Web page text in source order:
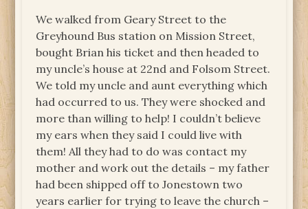
We walked from Geary Street to the
Greyhound Bus station on Mission Street,
bought Brian his ticket and then headed to
my uncle’s house at 22nd and Folsom Street.
We told my uncle and aunt everything which
had occurred to us. They were shocked and
more than willing to help! I couldn’t believe
my ears when they said I could live with
them! All they had to do was contact my
mother and work out the details – my father
had been shipped off to Jonestown two
years earlier for trying to leave the church –